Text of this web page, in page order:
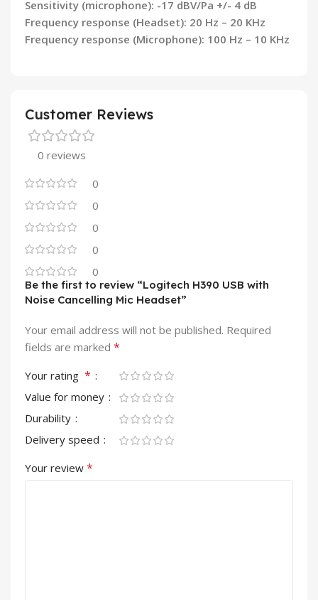
Sensitivity (microphone): -17 dBV/Pa +/- 4 dB
Frequency response (Headset): 20 Hz – 20 KHz
Frequency response (Microphone): 100 Hz – 10 KHz
Customer Reviews
0 reviews
0
0
0
0
0
Be the first to review “Logitech H390 USB with
Noise Cancelling Mic Headset”
Your email address will not be published. Required
fields are marked *
Your rating *
Value for money
Durability
Delivery speed
Your review *